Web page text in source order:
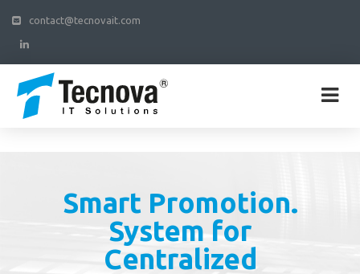
contact@tecnovait.com
Smart Promotion.
System for
Centralized